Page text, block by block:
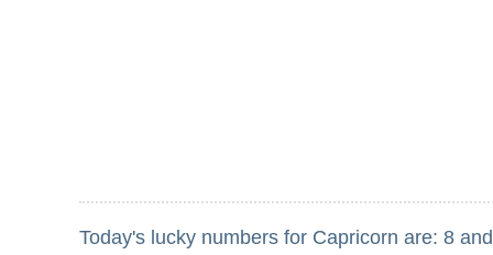
Today's lucky numbers for Capricorn are: 8